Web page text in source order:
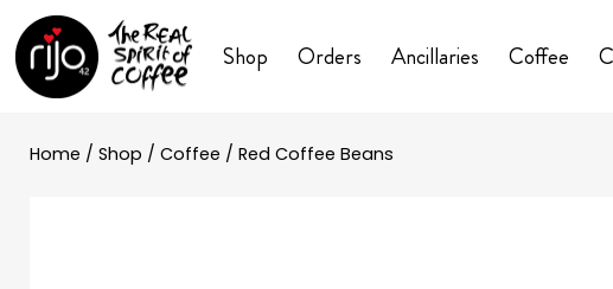
Shop Orders Ancillaries Coffee
Home / Shop / Coffee / Red Coffee Beans